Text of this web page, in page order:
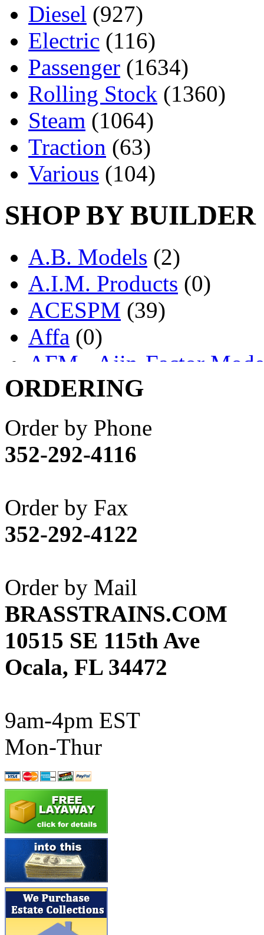
Diesel (927)
Electric (116)
Passenger (1634)
Rolling Stock (1360)
Steam (1064)
Traction (63)
Various (104)
SHOP BY BUILDER
A.B. Models (2)
A.I.M. Products (0)
ACESPM (39)
Affa (0)
AFM - Ajin-Factor
Ajin (1405)
Akane
(1)
Apex Model Company,
APM
(0)
ART HOBBIES INC.
Aster
(0)
ATL/ADACH
ATL/ASAHI
ATL/KAT (0)
ATL/KAWAI (0)
ATL/NAKAY (0)
ATL/SONO (0)
ATL/TETSU
ATL/TOBY
ATL/TSUB
Atlas (0)
ATM (13)
ATR (5)
BBCI (0)
BETHSTL
BOO-RIM
ORDERING
Order by Phone
352-292-4116
Order by Fax
352-292-4122
Order by Mail
BRASSTRAINS.COM
10515 SE 115th Ave
Ocala, FL 34472
9am-4pm EST
Mon-Thur